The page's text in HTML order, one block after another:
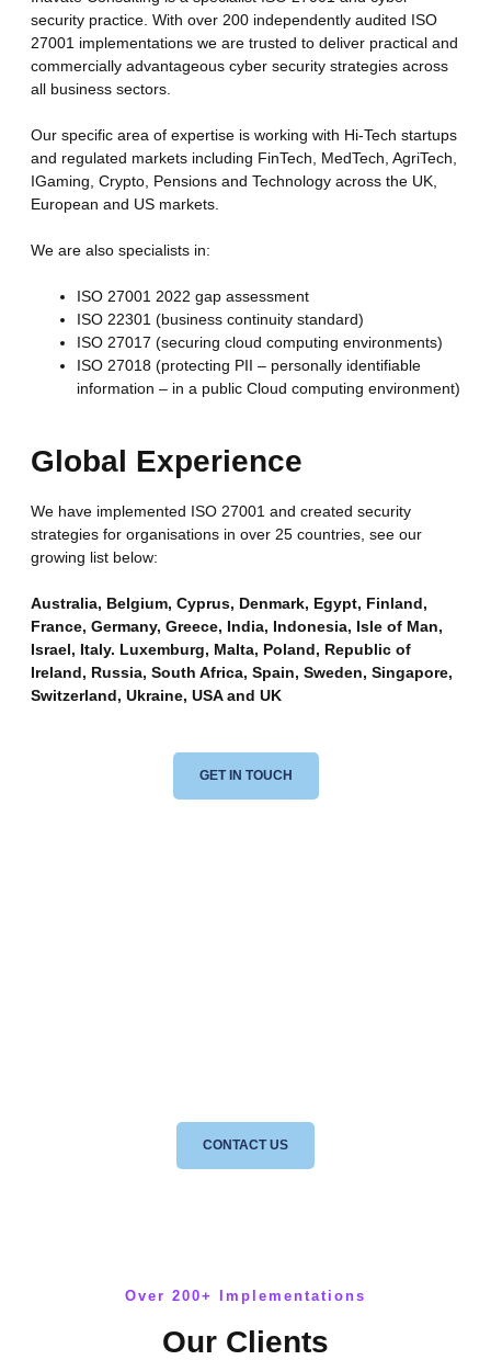
security practice. With over 200 independently audited ISO
27001 implementations we are trusted to deliver practical and
commercially advantageous cyber security strategies across
all business sectors.
Our specific area of expertise is working with Hi-Tech startups
and regulated markets including FinTech, MedTech, AgriTech,
IGaming, Crypto, Pensions and Technology across the UK,
European and US markets.
We are also specialists in:
ISO 27001 2022 gap assessment
ISO 22301 (business continuity standard)
ISO 27017 (securing cloud computing environments)
ISO 27018 (protecting PII – personally identifiable
information – in a public Cloud computing environment)
Global Experience
We have implemented ISO 27001 and created security
strategies for organisations in over 25 countries, see our
growing list below:
Australia, Belgium, Cyprus, Denmark, Egypt, Finland,
France, Germany, Greece, India, Indonesia, Isle of Man,
Israel, Italy. Luxemburg, Malta, Poland, Republic of
Ireland, Russia, South Africa, Spain, Sweden, Singapore,
Switzerland, Ukraine, USA and UK
GET IN TOUCH
CONTACT US
Over 200+ Implementations
Our Clients